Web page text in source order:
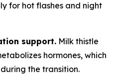
for hot flashes and night
support. Milk thistle
hormones, which
the transition.